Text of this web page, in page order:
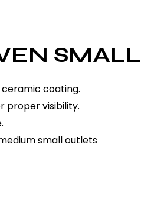
SMALL
coating.
proper visibility.
small outlets